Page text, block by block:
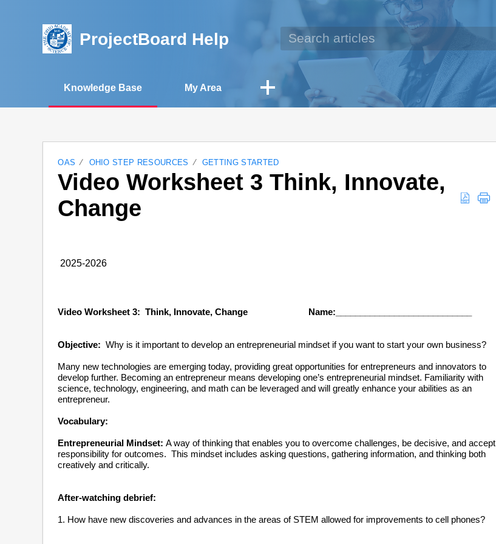
ProjectBoard Help
Knowledge Base My Area
OAS OHIO STEP RESOURCES GETTING STARTED
Video Worksheet 3 Think, Innovate,
Change
2025-2026
Video Worksheet 3: Think, Innovate, Change Name:____________________________
Objective: Why is it important to develop an entrepreneurial mindset if you want to start your own business?
Many new technologies are emerging today, providing great opportunities for entrepreneurs and innovators to
develop further. Becoming an entrepreneur means developing one’s entrepreneurial mindset. Familiarity with
science, technology, engineering, and math can be leveraged and will greatly enhance your abilities as an
entrepreneur.
Vocabulary:
Entrepreneurial Mindset: A way of thinking that enables you to overcome challenges, be decisive, and accept
responsibility for outcomes. This mindset includes asking questions, gathering information, and thinking both
creatively and critically.
After-watching debrief:
1. How have new discoveries and advances in the areas of STEM allowed for improvements to cell phones?